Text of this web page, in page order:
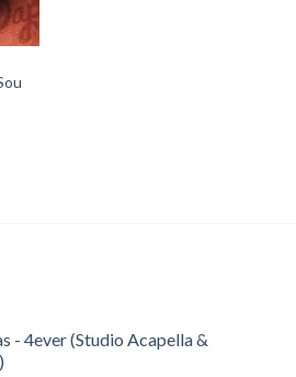
- 4ever (Studio Acapella &